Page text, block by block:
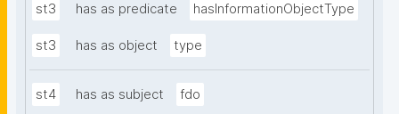
st3 has as predicate hasInformationObjectType
st3 has as object type
st4 has as subject fdo